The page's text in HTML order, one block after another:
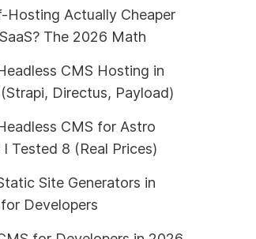
Hosting Actually Cheaper
The 2026 Math
CMS Hosting in
Directus, Payload)
CMS for Astro
Tested 8 (Real Prices)
Site Generators in
Developers